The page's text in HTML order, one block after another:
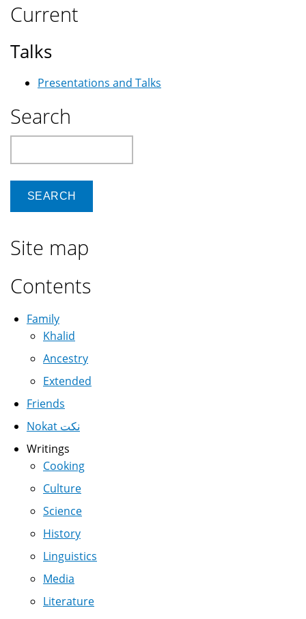
Current
Talks
Presentations and Talks
Search
Site map
Contents
Family
Khalid
Ancestry
Extended
Friends
Nokat نكت
Writings
Cooking
Culture
Science
History
Linguistics
Media
Literature